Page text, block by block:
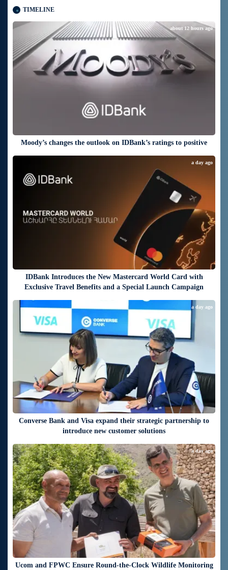
TIMELINE
Moody’s changes the outlook on IDBank’s ratings to positive
about 12 hours ago
IDBank Introduces the New Mastercard World Card with
Exclusive Travel Benefits and a Special Launch Campaign
a day ago
Converse Bank and Visa expand their strategic partnership to
introduce new customer solutions
a day ago
Ucom and FPWC Ensure Round-the-Clock Wildlife Monitoring
a day ago